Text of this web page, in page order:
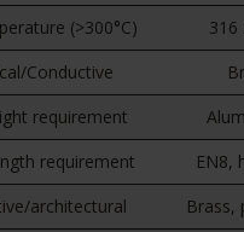
(>300°C)
316
Conductive
requirement
requirement
EN8,
architectural
Brass,